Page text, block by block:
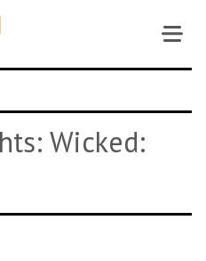
Wicked: